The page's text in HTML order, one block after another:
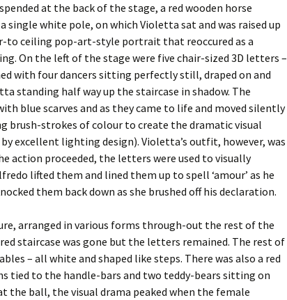
at the back of the stage, a red wooden horse
single white pole, on which Violetta sat and was raised up
to ceiling pop-art-style portrait that reoccured as a
On the left of the stage were five chair-sized 3D letters –
with four dancers sitting perfectly still, draped on and
standing half way up the staircase in shadow. The
blue scarves and as they came to life and moved silently
brush-strokes of colour to create the dramatic visual
excellent lighting design). Violetta’s outfit, however, was
action proceeded, the letters were used to visually
lifted them and lined them up to spell ‘amour’ as he
them back down as she brushed off his declaration.
arranged in various forms through-out the rest of the
staircase was gone but the letters remained. The rest of
– all white and shaped like steps. There was also a red
tied to the handle-bars and two teddy-bears sitting on
the ball, the visual drama peaked when the female